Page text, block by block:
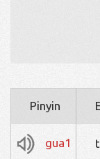
Pinyin
gua1